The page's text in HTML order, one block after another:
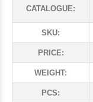
CATALOGUE:
SKU:
PRICE:
WEIGHT:
PCS: